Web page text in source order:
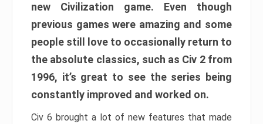
new Civilization game. Even though
previous games were amazing and some
people still love to occasionally return to
the absolute classics, such as Civ 2 from
1996, it’s great to see the series being
constantly improved and worked on.
Civ 6 brought a lot of new features that made